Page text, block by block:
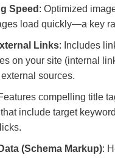
Speed : Optimized
load quickly—a key
Links: Includes
on your site (internal
sources.
compelling title
include target
(Schema Markup):